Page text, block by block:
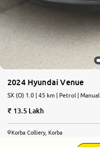
2024 Hyundai Venue
SX (O) 1.0 | 45 km | Petrol | Manual
13.5 Lakh
Korba Colliery, Korba